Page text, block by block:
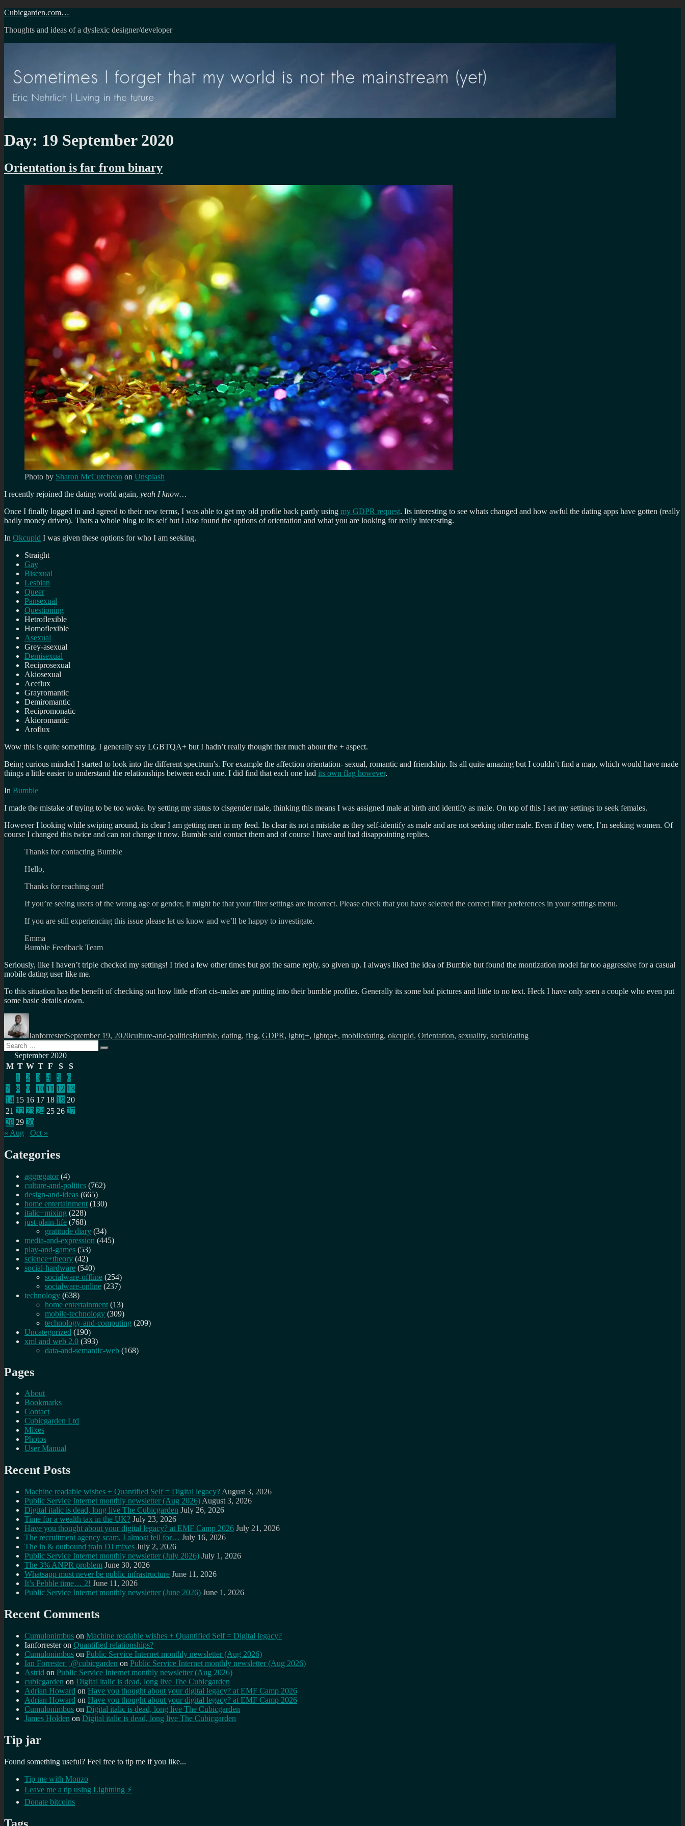
Skip
content
Cubicgarden.com…
Thoughts and ideas of a dyslexic designer/developer
Day: 19 September 2020
Orientation is far from binary
Photo by Sharon McCutcheon on Unsplash
I recently rejoined the dating world again, yeah I know…
Once I finally logged in and agreed to their new terms, I was able to get my old profile back partly using my GDPR request. Its interesting to see whats changed and how awful the dating apps have gotten (really
badly money driven). Thats a whole blog to its self but I also found the options of orientation and what you are looking for really interesting.
In Okcupid I was given these options for who I am seeking.
Straight
Gay
Bisexual
Lesbian
Queer
Pansexual
Questioning
Hetroflexible
Homoflexible
Asexual
Grey-asexual
Demisexual
Reciprosexual
Akiosexual
Aceflux
Grayromantic
Demiromantic
Recipromonatic
Akioromantic
Aroflux
Wow this is quite something. I generally say LGBTQA+ but I hadn’t really thought that much about the + aspect.
Being curious minded I started to look into the different spectrum’s. For example the affection orientation- sexual, romantic and friendship. Its all quite amazing but I couldn’t find a map, which would have made
things a little easier to understand the relationships between each one. I did find that each one had its own flag however.
In Bumble
I made the mistake of trying to be too woke. by setting my status to cisgender male, thinking this means I was assigned male at birth and identify as male. On top of this I set my settings to seek females.
However I looking while swiping around, its clear I am getting men in my feed. Its clear its not a mistake as they self-identify as male and are not seeking other male. Even if they were, I’m seeking women. Of
course I changed this twice and can not change it now. Bumble said contact them and of course I have and had disappointing replies.
Thanks for contacting Bumble
Hello,
Thanks for reaching out!
If you’re seeing users of the wrong age or gender, it might be that your filter settings are incorrect. Please check that you have selected the correct filter preferences in your settings menu.
If you are still experiencing this issue please let us know and we’ll be happy to investigate.
Emma
Bumble Feedback Team
Seriously, like I haven’t triple checked my settings! I tried a few other times but got the same reply, so given up. I always liked the idea of Bumble but found the montization model far too aggressive for a casual
mobile dating user like me.
To this situation has the benefit of checking out how little effort cis-males are putting into their bumble profiles. Generally its some bad pictures and little to no text. Heck I have only seen a couple who even put
some basic details down.
Author
IanforresterSeptember 19, 2020culture-and-politicsBumble, dating, flag, GDPR, lgbtq+, lgbtqa+, mobiledating, okcupid, Orientation, sexuality, socialdating
Search
for:
Search
September 2020
M T W T F S
S
1
2 3 4 5
6
7
8 9 10 11 12 13
14 15 16 17 18 19 20
21 22 23 24 25 26 27
28 29 30
« Aug
Oct »
Categories
aggregator (4)
culture-and-politics (762)
design-and-ideas (665)
home entertainment (130)
italic+mixing (228)
just-plain-life (768)
gratitude diary (34)
media-and-expression (445)
play-and-games (53)
science+theory (42)
social-hardware (540)
socialware-offline (254)
socialware-online (237)
technology (638)
home entertainment (13)
mobile-technology (309)
technology-and-computing (209)
Uncategorized (190)
xml and web 2.0 (393)
data-and-semantic-web (168)
Pages
About
Bookmarks
Contact
Cubicgarden Ltd
Mixes
Photos
User Manual
Recent Posts
Machine readable wishes + Quantified Self = Digital legacy? August 3, 2026
Public Service Internet monthly newsletter (Aug 2026) August 3, 2026
Digital italic is dead, long live The Cubicgarden July 26, 2026
Time for a wealth tax in the UK? July 23, 2026
Have you thought about your digital legacy? at EMF Camp 2026 July 21, 2026
The recruitment agency scam, I almost fell for… July 16, 2026
The in & outbound train DJ mixes July 2, 2026
Public Service Internet monthly newsletter (July 2026) July 1, 2026
The 3% ANPR problem June 30, 2026
Whatsapp must never be public infrastructure June 11, 2026
It’s Pebble time… 2! June 11, 2026
Public Service Internet monthly newsletter (June 2026) June 1, 2026
Recent Comments
Cumulonimbus on Machine readable wishes + Quantified Self = Digital legacy?
Ianforresteron Quantified relationships?
Cumulonimbus on Public Service Internet monthly newsletter (Aug 2026)
Ian Forrester | @cubicgarden on Public Service Internet monthly newsletter (Aug 2026)
Astrid on Public Service Internet monthly newsletter (Aug 2026)
cubicgarden on Digital italic is dead, long live The Cubicgarden
Adrian Howard on Have you thought about your digital legacy? at EMF Camp 2026
Adrian Howard on Have you thought about your digital legacy? at EMF Camp 2026
Cumulonimbus on Digital italic is dead, long live The Cubicgarden
James Holden on Digital italic is dead, long live The Cubicgarden
Tip jar
Found something useful? Feel free to tip me if you like...
Tip me with Monzo
Leave me a tip using Lightning ⚡
Donate bitcoins
Tags